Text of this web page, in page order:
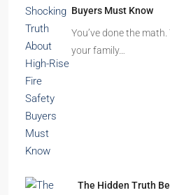
Buyers Must Know
You’ve done the
your family…
The Hidden Truth